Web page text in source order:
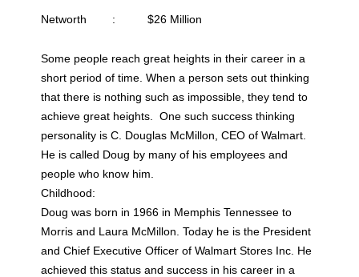
Networth : $26 Million
Some people reach great heights in their career in a
short period of time. When a person sets out thinking
that there is nothing such as impossible, they tend to
achieve great heights. One such success thinking
personality is C. Douglas McMillon, CEO of Walmart.
He is called Doug by many of his employees and
people who know him.
Childhood:
Doug was born in 1966 in Memphis Tennessee to
Morris and Laura McMillon. Today he is the President
and Chief Executive Officer of Walmart Stores Inc. He
achieved this status and success in his career in a